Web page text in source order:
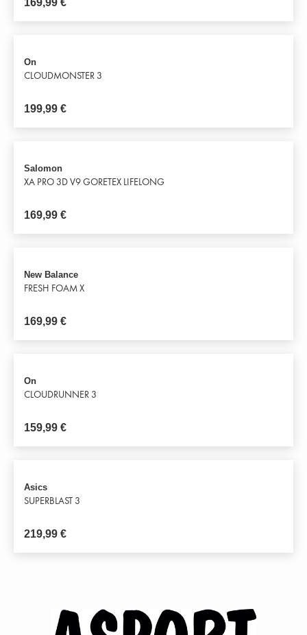
169,99 €
On
CLOUDMONSTER 3
199,99 €
Salomon
XA PRO 3D V9 GORETEX LIFELONG
169,99 €
New Balance
FRESH FOAM X
169,99 €
On
CLOUDRUNNER 3
159,99 €
Asics
SUPERBLAST 3
219,99 €